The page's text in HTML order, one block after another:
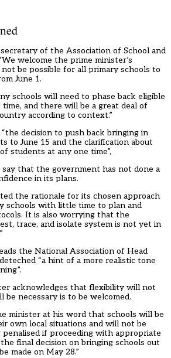
of the Association of School and
welcome the prime minister’s
be possible for all primary schools to
June 1.
schools will need to phase back eligible
and there will be a great deal of
according to context.”
decision to push back bringing in
to June 15 and the clarification about
students at any one time”,
that the government has not done a
in its plans.
the rationale for its chosen approach
schools with little time to plan and
It is also worrying that the
trace, and isolate system is not yet in
the National Association of Head
“a hint of a more realistic tone
acknowledges that flexibility will not
be necessary is to be welcomed.
minister at his word that schools will be
own local situations and will not be
if proceeding with appropriate
final decision on bringing schools out
made on May 28.”